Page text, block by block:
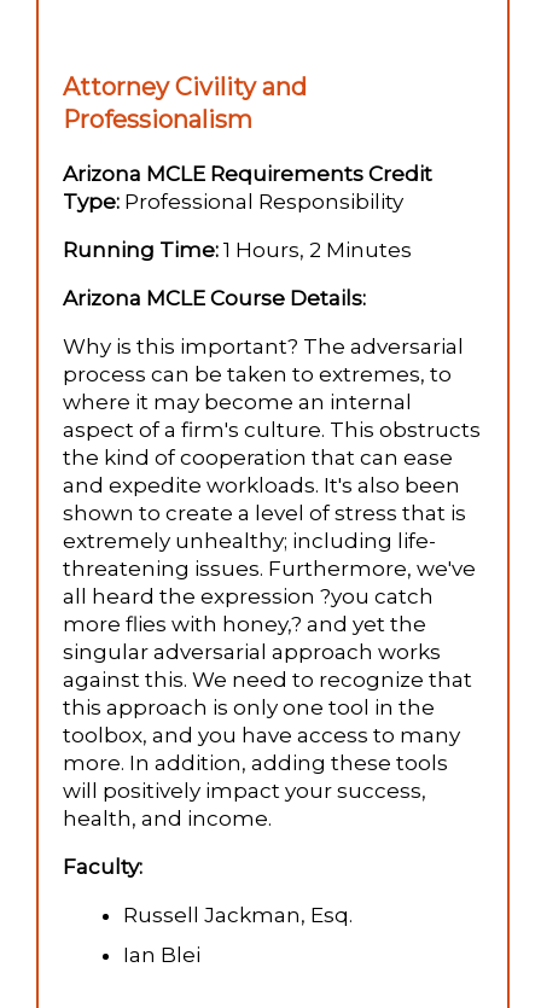
Attorney Civility and
Professionalism
Arizona MCLE Requirements Credit
Type: Professional Responsibility
Running Time: 1 Hours, 2 Minutes
Arizona MCLE Course Details:
Why is this important? The adversarial
process can be taken to extremes, to
where it may become an internal
aspect of a firm's culture. This obstructs
the kind of cooperation that can ease
and expedite workloads. It's also been
shown to create a level of stress that is
extremely unhealthy; including life-
threatening issues. Furthermore, we've
all heard the expression ?you catch
more flies with honey,? and yet the
singular adversarial approach works
against this. We need to recognize that
this approach is only one tool in the
toolbox, and you have access to many
more. In addition, adding these tools
will positively impact your success,
health, and income.
Faculty:
Russell Jackman, Esq.
Ian Blei